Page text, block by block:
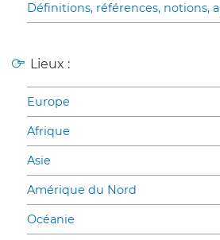
Définitions, références, notions,
Lieux :
Europe
Afrique
Asie
Amérique du Nord
Océanie